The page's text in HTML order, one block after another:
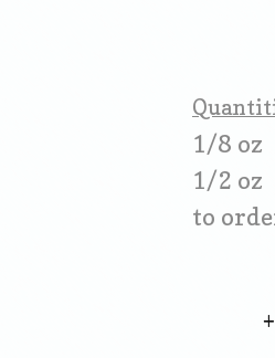
1/8 oz
1/2 oz
to